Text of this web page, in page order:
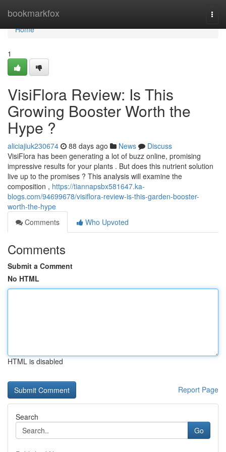
bookmarkfox
Home
Home
1
VisiFlora Review: Is This
Growing Booster Worth the
Hype ?
aliciajiuk230674 88 days ago News
Discuss
VisiFlora has been generating a lot of buzz online, promising
impressive results for your plants . But does this nutrient solution
live up to the promises ? This analysis will examine the
composition , https://tiannapsbx581647.ka-
blogs.com/94699678/visiflora-review-is-this-garden-booster-
worth-the-hype
Comments
Who Upvoted
Comments
Submit a Comment
No HTML
HTML is disabled
Report Page
Search
Go